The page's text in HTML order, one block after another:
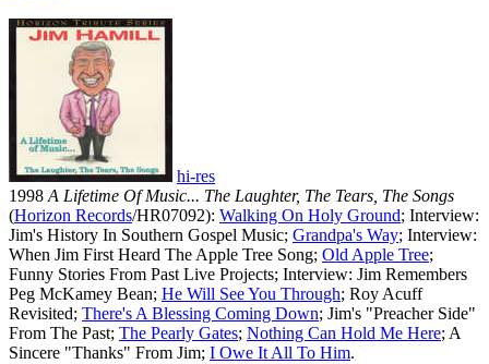
hi-res
1998A Lifetime Of Music... The Laughter, The Tears, The Songs
(Horizon Records/HR07092): Walking On Holy Ground; Interview:
Jim's History In Southern Gospel Music; Grandpa's Way; Interview:
When Jim First Heard The Apple Tree Song; Old Apple Tree;
Funny Stories From Past Live Projects; Interview: Jim Remembers
Peg McKamey Bean; He Will See You Through; Roy Acuff
Revisited; There's A Blessing Coming Down; Jim's "Preacher Side"
From The Past; The Pearly Gates; Nothing Can Hold Me Here; A
Sincere "Thanks" From Jim; I Owe It All To Him.